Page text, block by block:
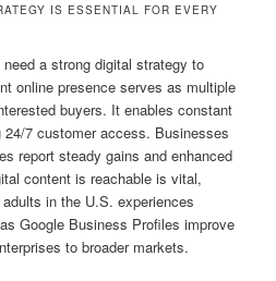
IS ESSENTIAL FOR EVERY
a strong digital strategy to
online presence serves as multiple
buyers. It enables constant
24/7 customer access. Businesses
report steady gains and enhanced
content is reachable is vital,
in the U.S. experiences
Google Business Profiles improve
to broader markets.